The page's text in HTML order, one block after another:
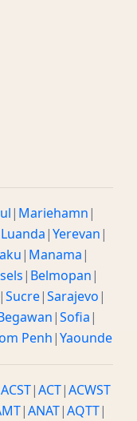
| Mariehamn|
Luanda|Yerevan|
| Manama|
| Belmopan|
|Sucre|Sarajevo|
|Sofia|
Penh|Yaounde
ACST|ACT|ACWST
|ANAT|AQTT|